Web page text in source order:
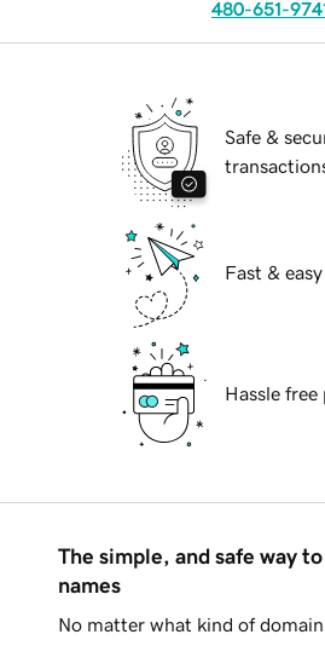
480-651-
Safe &
Fast &
Hassle free
The simple, and safe way
names
No matter what kind of